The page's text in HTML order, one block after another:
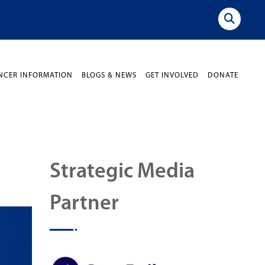
INFORMATION BLOGS & NEWS GET INVOLVED DONATE
Strategic Media
Partner